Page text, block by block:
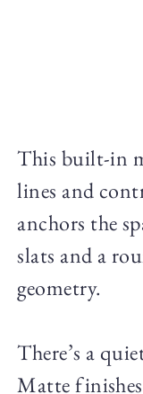
This built-in
lines and
anchors the
slats and a
geometry.
There’s a
Matte